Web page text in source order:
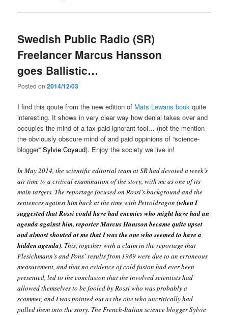
Swedish Public Radio (SR)
Freelancer Marcus Hansson
goes Ballistic…
Posted on2014/12/03
I find this qoute from the new edition of Mats Lewans book quite
interesting. It shows in very clear way how denial takes over and
occupies the mind of a tax paid ignorant fool… (not the mention
the obviously obscure mind of and paid oppinions of “science-
blogger”Sylvie Coyaud). Enjoy the society we live in!
In May 2014, the scientific editorial team at SR had devoted a week’s
air time to a critical examination of the story, with me as one of its
main targets. The reportage focused on Rossi’s background and the
sentences against him back at the time with Petroldragon (when I
suggested that Rossi could have had enemies who might have had an
agenda against him, reporter Marcus Hansson became quite upset
and almost shouted at me that I was the one who seemed to have a
hidden agenda). This, together with a claim in the reportage that
Flesichmann’s and Pons’ results from 1989 were due to an erroneous
measurement, and that no evidence of cold fusion had ever been
presented, led to the conclusion that the involved scientists had
allowed themselves to be fooled by Rossi who was probably a
scammer, and I was pointed out as the one who uncritically had
pulled them into the story. The French-Italian science blogger Sylvie